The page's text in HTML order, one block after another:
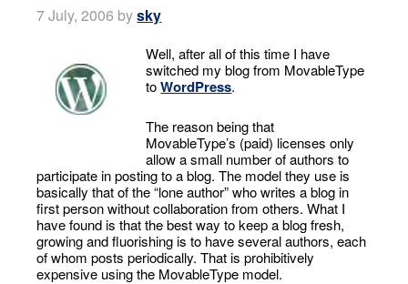
7 July, 2006 bysky
Well, after all of this time I have
switched my blog from MovableType
toWordPress.
The reason being that
MovableType’s (paid) licenses only
allow a small number of authors to
participate in posting to a blog. The model they use is
basically that of the “lone author” who writes a blog in
first person without collaboration from others. What I
have found is that the best way to keep a blog fresh,
growing and fluorishing is to have several authors, each
of whom posts periodically. That is prohibitively
expensive using the MovableType model.